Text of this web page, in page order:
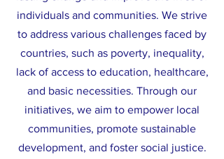
individuals and communities. We strive
to address various challenges faced by
countries, such as poverty, inequality,
lack of access to education, healthcare,
and basic necessities. Through our
initiatives, we aim to empower local
communities, promote sustainable
development, and foster social justice.